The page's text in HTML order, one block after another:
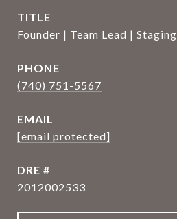
TITLE
Founder | Team Lead | Staging
PHONE
(740) 751-5567
EMAIL
[email protected]
DRE #
2012002533